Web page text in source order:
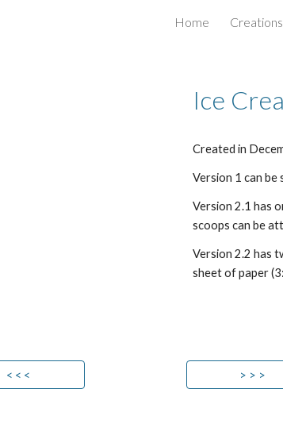
Home Creations
Ice
Created in
Version 1 can be
Version 2.1 has
scoops can be
Version 2.2 has
sheet of paper
< < < > > >